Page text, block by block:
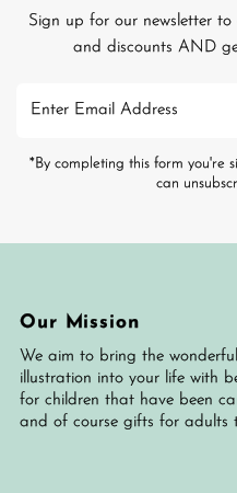
Sign up for our newsletter
and discounts AND
Email
*By completing this form you're
can
Our Mission
We aim to bring the
illustration into your life with
for children that have been
and of course gifts for adults